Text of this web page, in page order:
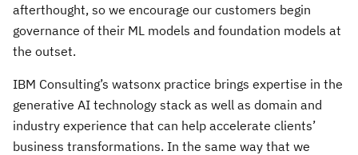
afterthought, so we encourage our customers begin
governance of their ML models and foundation models at
the outset.
IBM Consulting’s watsonx practice brings expertise in the
generative AI technology stack as well as domain and
industry experience that can help accelerate clients’
business transformations. In the same way that we